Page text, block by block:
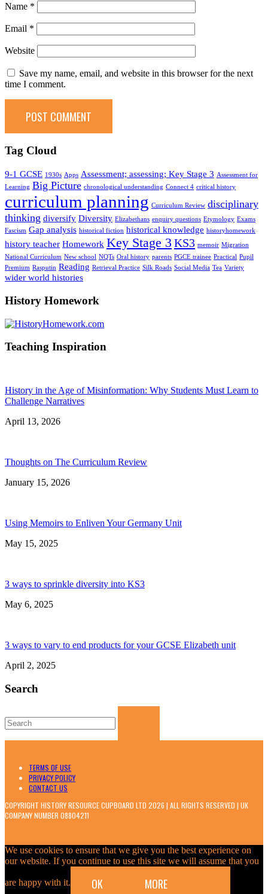
Name *
Email *
Website
Save my name, email, and website in this browser for the next
time I comment.
Tag Cloud
9-1 GCSE 1930s Apps Assessment; assessing; Key Stage 3 Assessment for
Learning Big Picture chronological understanding Connect 4 critical history
curriculum planning Curriculum Review disciplinary
thinking diversify Diversity Elizabethans enquiry questions Etymology Exams
Fascism Gap analysis historical fiction historical knowledge historyhomework
history teacher Homework Key Stage 3 KS3 memoir Migration
National Curriculum New school NQTs Oral history parents PGCE trainee Practical Pupil
Premium Rasputin Reading Retrieval Practice Silk Roads Social Media Tea Variety
wider world histories
History Homework
Teaching Inspiration
History in the Age of Misinformation: Why Students Must Learn to
Challenge Narratives
April 13, 2026
Thoughts on The Curriculum Review
January 15, 2026
Using Memoirs to Enliven Your Germany Unit
May 15, 2025
3 ways to sprinkle diversity into KS3
May 6, 2025
3 ways to vary to end products for your GCSE Elizabeth unit
April 2, 2025
Search
for:
TERMS OF USE
PRIVACY POLICY
CONTACT US
COPYRIGHT HISTORY RESOURCE CUPBOARD LTD 2026 | ALL RIGHTS RESERVED | UK
COMPANY NUMBER 08804211
We use cookies to ensure that we give you the best experience on
our website. If you continue to use this site we will assume that you
are happy with it. OK MORE